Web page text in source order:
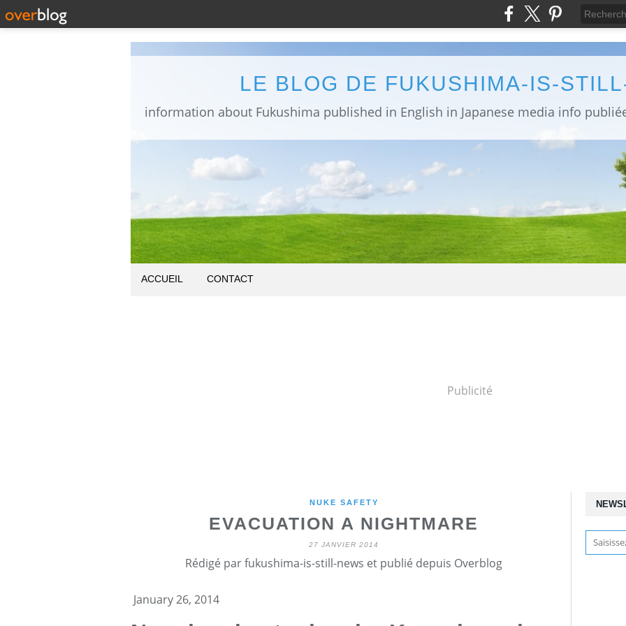
LE BLOG DE FUKUSHIMA-IS-
ACCUEIL CONTACT
Publicité
NUKE SAFETY
EVACUATION A NIGHTMARE
27 JANVIER 2014
Rédigé par fukushima-is-still-news et publié depuis Overblog
January 26, 2014